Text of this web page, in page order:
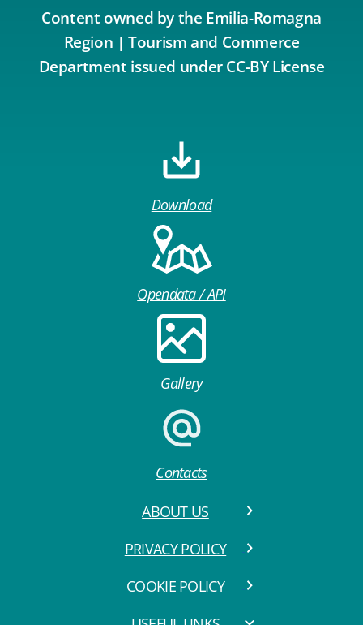
Content owned by the Emilia-Romagna
Region | Tourism and Commerce
Department issued under CC-BY License
Download
Opendata / API
Gallery
Contacts
ABOUT US
PRIVACY POLICY
COOKIE POLICY